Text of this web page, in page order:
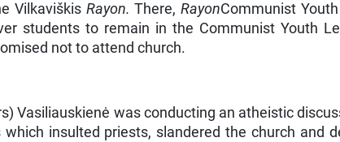
Vilkaviškis Rayon. There,RayonCommunist
students to remain in the Communist Youth
not to attend church.
Vasiliauskienė was conducting an atheistic
insulted priests, slandered the church and